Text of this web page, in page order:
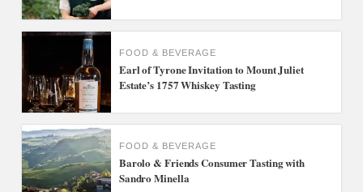
FOOD & BEVERAGE
Earl of Tyrone Invitation to Mount Juliet
Estate’s 1757 Whiskey Tasting
FOOD & BEVERAGE
Barolo & Friends Consumer Tasting with
Sandro Minella